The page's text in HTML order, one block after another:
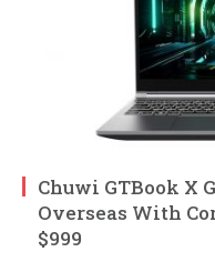
Chuwi GTBook X
Overseas With
$999